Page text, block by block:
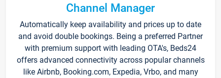
Channel Manager
Automatically keep availability and prices up to date
and avoid double bookings. Being a preferred Partner
with premium support with leading OTA's, Beds24
offers advanced connectivity across popular channels
like Airbnb, Booking.com, Expedia, Vrbo, and many